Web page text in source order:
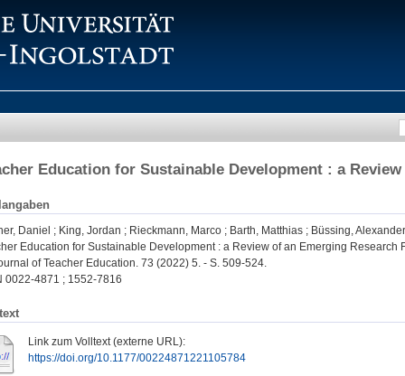
Education for Sustainable Development : a
Daniel ; King, Jordan ; Rieckmann, Marco ; Barth, Matthias ; Büssing,
Education for Sustainable Development : a Review of an Emerging Research
of Teacher Education. 73 (2022) 5. - S. 509-524.
0022-4871 ; 1552-7816
Link zum Volltext (externe URL):
https://doi.org/10.1177/00224871221105784